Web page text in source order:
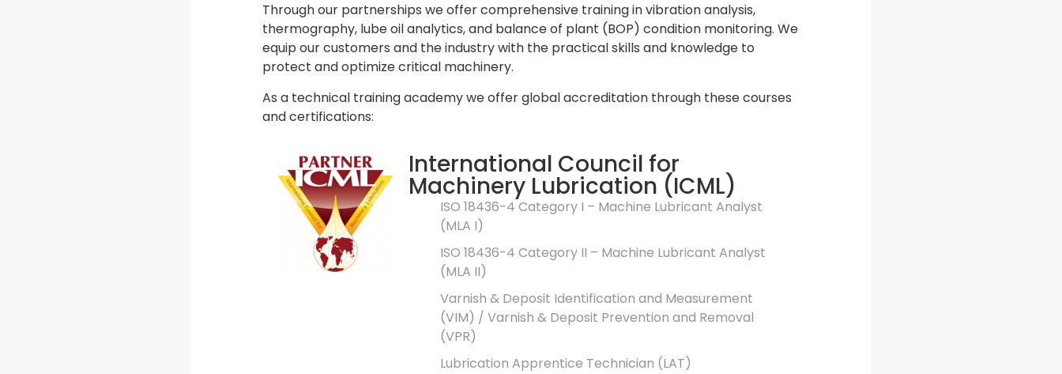
Through our partnerships we offer comprehensive training in vibration analysis,
thermography, lube oil analytics, and balance of plant (BOP) condition monitoring. We
equip our customers and the industry with the practical skills and knowledge to
protect and optimize critical machinery.
As a technical training academy we offer global accreditation through these courses
and certifications:
International Council for
Machinery Lubrication (ICML)
ISO 18436-4 Category I – Machine Lubricant Analyst
(MLA I)
ISO 18436-4 Category II – Machine Lubricant Analyst
(MLA II)
Varnish & Deposit Identification and Measurement
(VIM) / Varnish & Deposit Prevention and Removal
(VPR)
Lubrication Apprentice Technician (LAT)